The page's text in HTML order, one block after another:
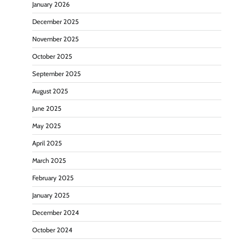
January 2026
December 2025
November 2025
October 2025
September 2025
August 2025
June 2025
May 2025
April 2025
March 2025
February 2025
January 2025
December 2024
October 2024